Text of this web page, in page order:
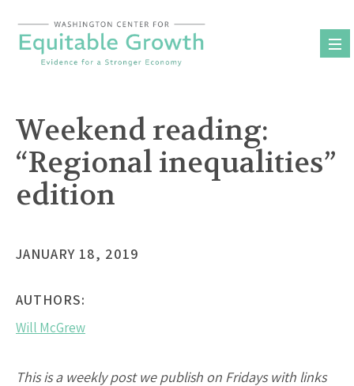
content
Weekend reading:
“Regional inequalities”
edition
JANUARY 18, 2019
AUTHORS:
Will McGrew
This is a weekly post we publish on Fridays with links